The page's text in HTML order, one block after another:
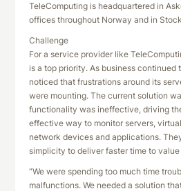
TeleComputing is headquartered in
offices throughout Norway and in
Challenge
For a service provider like
is a top priority. As business continued
noticed that frustrations around its
were mounting. The current solution
functionality was ineffective, driving
effective way to monitor servers,
network devices and applications.
simplicity to deliver faster time to
“We were spending too much time
malfunctions. We needed a solution